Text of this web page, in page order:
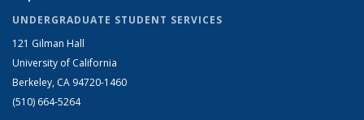
UNDERGRADUATE STUDENT SERVICES
121 Gilman Hall
University of California
Berkeley, CA 94720-1460
(510) 664-5264